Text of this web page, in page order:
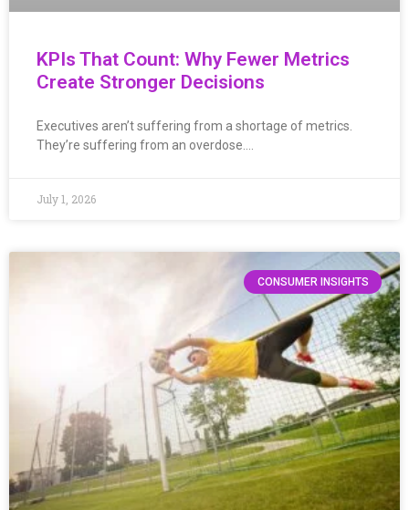
KPIs That Count: Why Fewer Metrics
Create Stronger Decisions
Executives aren’t suffering from a shortage of metrics.
They’re suffering from an overdose….
July 1, 2026
CONSUMER INSIGHTS